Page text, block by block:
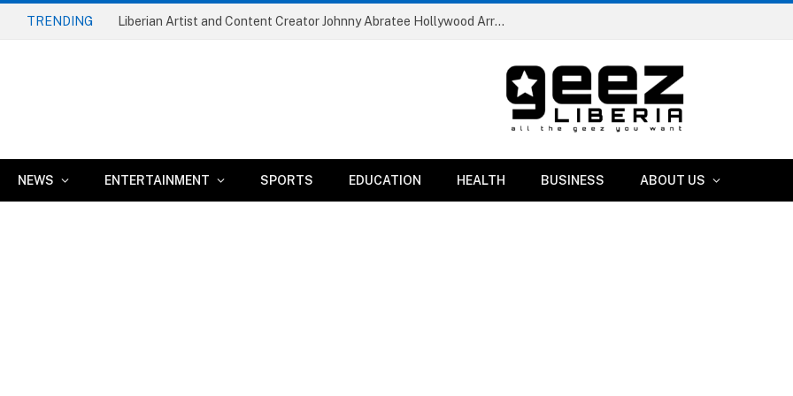
TRENDING Liberia Abolishes Registration Fees for Public Primary School Pupils Nationwide
NEWS ENTERTAINMENT SPORTS EDUCATION HEALTH BUSINESS ABOUT US